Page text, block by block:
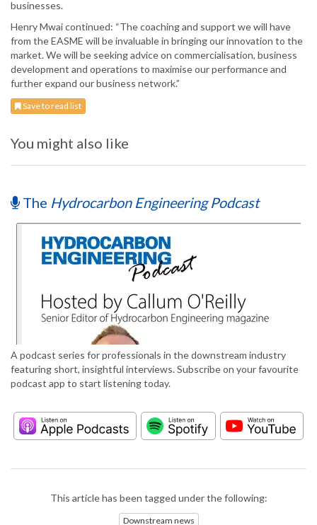
businesses.
Henry Mwai continued: “The coaching and support we will have
from the EASME will be invaluable in bringing our innovation to the
market. We will be seeking advice on commercialisation, business
development and operations to maximise our performance and
further expand our business network.”
Save to read list
You might also like
The Hydrocarbon Engineering Podcast
A podcast series for professionals in the downstream industry
featuring short, insightful interviews. Subscribe on your favourite
podcast app to start listening today.
This article has been tagged under the following:
Downstream news